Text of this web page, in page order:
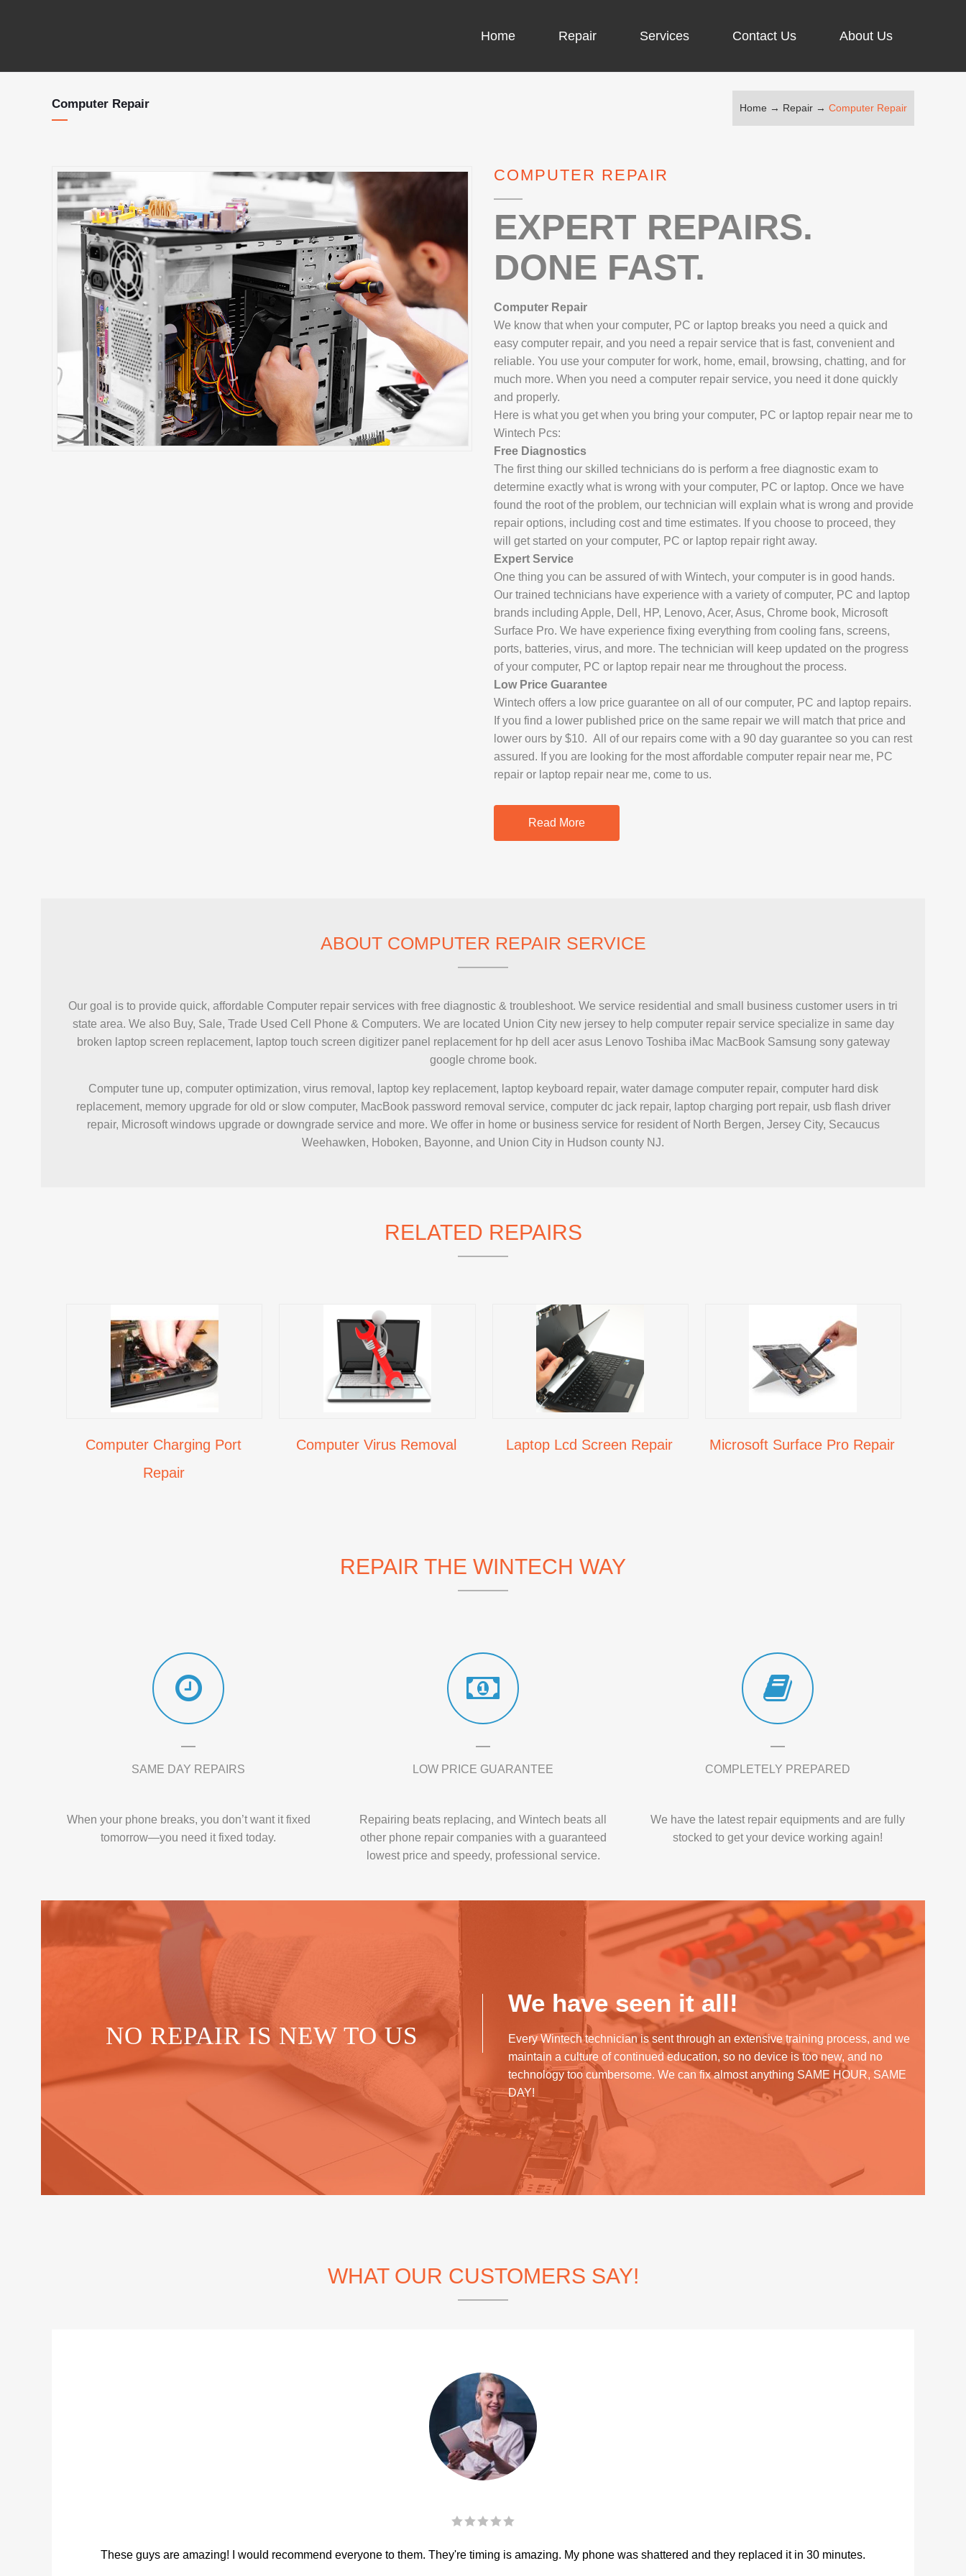
Home Repair
COMPUTER CHARGING PORT REPAIR
LAPTOP LCD SCREEN REPAIR
IPHONE REPAIR
SAMSUNG REPAIR
GOOGLE PIXEL REPAIR
SONY XPERIA REPAIR
IPAD REPAIR
SAMSUNG GALAXY TAB REPAIR
OTHER TABLET
MACBOOK PRO REPAIR
PROFESSIONAL MACBOOK AIR REPAIR
SERVICE
Services Contact Us About Us
Computer Repair Home → Repair → Computer Repair
COMPUTER REPAIR
EXPERT REPAIRS.
DONE FAST.
Computer Repair
We know that when your computer, PC or laptop breaks you need a quick and
easy computer repair, and you need a repair service that is fast, convenient and
reliable. You use your computer for work, home, email, browsing, chatting, and for
much more. When you need a computer repair service, you need it done quickly
and properly.
Here is what you get when you bring your computer, PC or laptop repair near me to
Wintech Pcs:
Free Diagnostics
The first thing our skilled technicians do is perform a free diagnostic exam to
determine exactly what is wrong with your computer, PC or laptop. Once we have
found the root of the problem, our technician will explain what is wrong and provide
repair options, including cost and time estimates. If you choose to proceed, they
will get started on your computer, PC or laptop repair right away.
Expert Service
One thing you can be assured of with Wintech, your computer is in good hands.
Our trained technicians have experience with a variety of computer, PC and laptop
brands including Apple, Dell, HP, Lenovo, Acer, Asus, Chrome book, Microsoft
Surface Pro. We have experience fixing everything from cooling fans, screens,
ports, batteries, virus, and more. The technician will keep updated on the progress
of your computer, PC or laptop repair near me throughout the process.
Low Price Guarantee
Wintech offers a low price guarantee on all of our computer, PC and laptop repairs.
If you find a lower published price on the same repair we will match that price and
lower ours by $10. All of our repairs come with a 90 day guarantee so you can rest
assured. If you are looking for the most affordable computer repair near me, PC
repair or laptop repair near me, come to us.
Read More
ABOUT COMPUTER REPAIR SERVICE
Our goal is to provide quick, affordable Computer repair services with free diagnostic & troubleshoot. We service residential and small business customer users in tri
state area. We also Buy, Sale, Trade Used Cell Phone & Computers. We are located Union City new jersey to help computer repair service specialize in same day
broken laptop screen replacement, laptop touch screen digitizer panel replacement for hp dell acer asus Lenovo Toshiba iMac MacBook Samsung sony gateway
google chrome book.
Computer tune up, computer optimization, virus removal, laptop key replacement, laptop keyboard repair, water damage computer repair, computer hard disk
replacement, memory upgrade for old or slow computer, MacBook password removal service, computer dc jack repair, laptop charging port repair, usb flash driver
repair, Microsoft windows upgrade or downgrade service and more. We offer in home or business service for resident of North Bergen, Jersey City, Secaucus
Weehawken, Hoboken, Bayonne, and Union City in Hudson county NJ.
RELATED REPAIRS
Computer Charging Port
Repair
Computer Virus Removal Laptop Lcd Screen Repair Microsoft Surface Pro Repair
REPAIR THE WINTECH WAY
SAME DAY REPAIRS
When your phone breaks, you don’t want it fixed
tomorrow—you need it fixed today.
LOW PRICE GUARANTEE
Repairing beats replacing, and Wintech beats all
other phone repair companies with a guaranteed
lowest price and speedy, professional service.
COMPLETELY PREPARED
We have the latest repair equipments and are fully
stocked to get your device working again!
NO REPAIR IS NEW TO US
We have seen it all!
Every Wintech technician is sent through an extensive training process, and we
maintain a culture of continued education, so no device is too new, and no
technology too cumbersome. We can fix almost anything SAME HOUR, SAME
DAY!
WHAT OUR CUSTOMERS SAY!
These guys are amazing! I would recommend everyone to them. They're timing is amazing. My phone was shattered and they replaced it in 30 minutes.